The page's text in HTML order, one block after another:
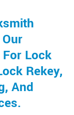
Lock
Rekey,
And